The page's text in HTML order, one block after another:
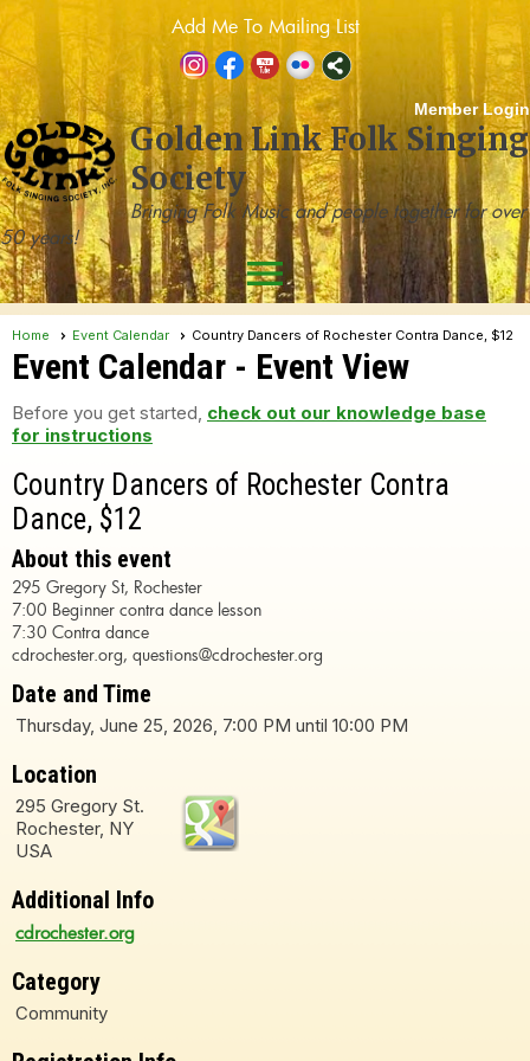
Add Me To Mailing List
Member Login
Golden Link Folk Singing
Society
Bringing Folk Music and people together for over
50 years!
menu
Home Event Calendar Country Dancers of Rochester Contra Dance, $12
Event Calendar - Event View
Before you get started, check out our knowledge base
for instructions
Country Dancers of Rochester Contra
Dance, $12
About this event
295 Gregory St, Rochester
7:00 Beginner contra dance lesson
7:30 Contra dance
cdrochester.org, questions@cdrochester.org
Date and Time
Thursday, June 25, 2026, 7:00 PM until 10:00 PM
Location
295 Gregory St.
Rochester, NY
USA
Additional Info
cdrochester.org
Category
Community